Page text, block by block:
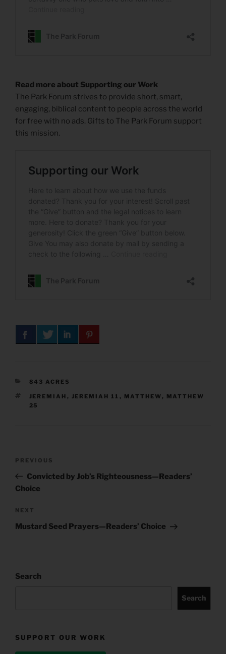
Read more about Supporting our Work
The Park Forum strives to provide short, smart,
engaging, biblical content to people across the world
for free with no ads. Gifts to The Park Forum support
this mission.
CATEGORIES
843 ACRES
TAGS
JEREMIAH , JEREMIAH 11 , MATTHEW, MATTHEW
25
Previous
Post
PREVIOUS
Convicted by Job’s Righteousness—Readers’
Choice
Next
Post
NEXT
Mustard Seed Prayers—Readers’ Choice
Search
Search
SUPPORT OUR WORK